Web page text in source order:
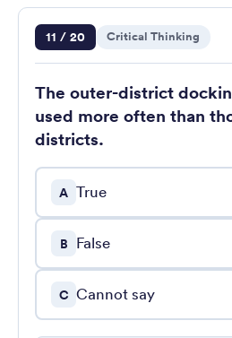
Question 11 of 20
11 / 20 Critical Thinking
The outer-district
used more often than
districts.
A True
B False
C Cannot say